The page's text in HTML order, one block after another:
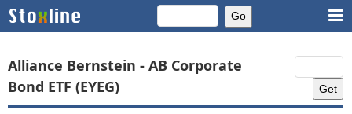
Alliance Bernstein - AB Corporate
Bond ETF (EYEG)